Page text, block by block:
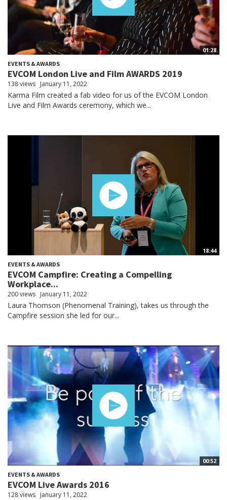
01:28
EVENTS & AWARDS
EVCOM London Live and Film AWARDS 2019
138 views January 11, 2022
Karma Film created a fab video for us of the EVCOM London
Live and Film Awards ceremony, which we...
18:44
EVENTS & AWARDS
EVCOM Campfire: Creating a Compelling
Workplace...
200 views January 11, 2022
Laura Thomson (Phenomenal Training), takes us through the
Campfire session she led for our...
00:52
EVENTS & AWARDS
EVCOM Live Awards 2016
128 views January 11, 2022